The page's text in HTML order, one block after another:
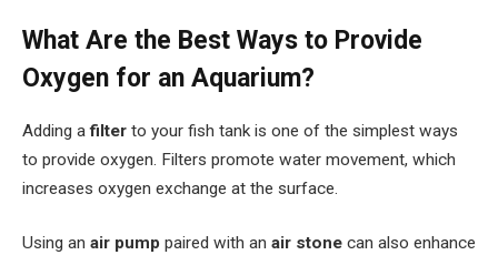
What Are the Best Ways to Provide
Oxygen for an Aquarium?
Adding afilter to your fish tank is one of the simplest ways
to provide oxygen. Filters promote water movement, which
increases oxygen exchange at the surface.
Using an air pump paired with an air stone can also enhance